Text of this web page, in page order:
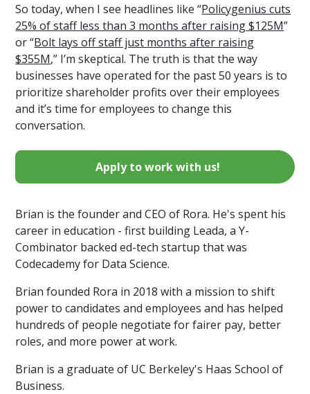
So today, when I see headlines like “Policygenius cuts
25% of staff less than 3 months after raising $125M”
or “Bolt lays off staff just months after raising
$355M,” I’m skeptical. The truth is that the way
businesses have operated for the past 50 years is to
prioritize shareholder profits over their employees
and it’s time for employees to change this
conversation.
Apply to work with us!
Brian is the founder and CEO of Rora. He's spent his
career in education - first building Leada, a Y-
Combinator backed ed-tech startup that was
Codecademy for Data Science.
Brian founded Rora in 2018 with a mission to shift
power to candidates and employees and has helped
hundreds of people negotiate for fairer pay, better
roles, and more power at work.
Brian is a graduate of UC Berkeley's Haas School of
Business.